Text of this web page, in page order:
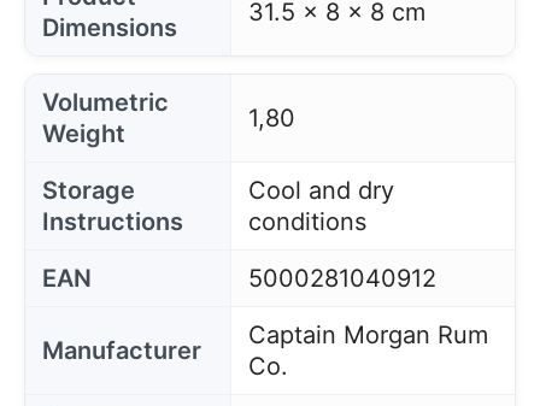
Dimensions
31.5 x 8 x 8 cm
Volumetric
Weight
1,80
Storage
Instructions
Cool and dry
conditions
EAN
5000281040912
Manufacturer
Captain Morgan Rum
Co.